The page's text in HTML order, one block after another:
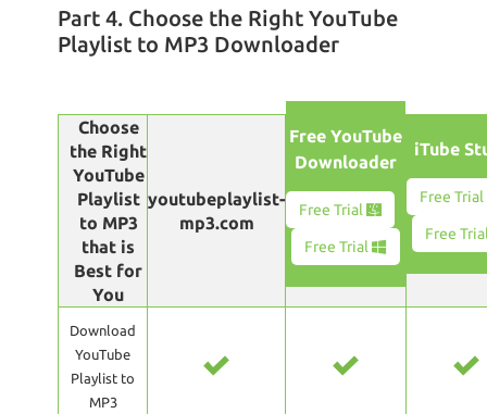
Part 4. Choose the Right YouTube
Playlist to MP3 Downloader
Choose
the Right
YouTube
Playlist
to MP3
that is
Best for
You
youtubeplaylist-
mp3.com
Free YouTube
Downloader
Free Trial
Free Trial
iTube
Free Trial
Free
Download
YouTube
Playlist to
MP3